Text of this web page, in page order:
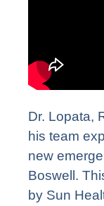
Dr. Lopata,
his team
new
Boswell.
by Sun